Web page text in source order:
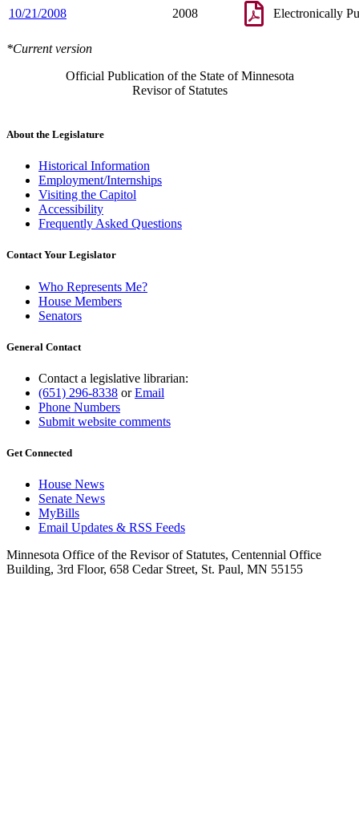
10/21/2008 2008 Electronically
*Current version
Official Publication of the State of Minnesota
Revisor of Statutes
About the Legislature
Historical Information
Employment/Internships
Visiting the Capitol
Accessibility
Frequently Asked Questions
Contact Your Legislator
Who Represents Me?
House Members
Senators
General Contact
Contact a legislative librarian:
(651) 296-8338 orEmail
Phone Numbers
Submit website comments
Get Connected
House News
Senate News
MyBills
Email Updates & RSS Feeds
Minnesota Office of the Revisor of Statutes, Centennial Office
Building, 3rd Floor, 658 Cedar Street, St. Paul, MN 55155